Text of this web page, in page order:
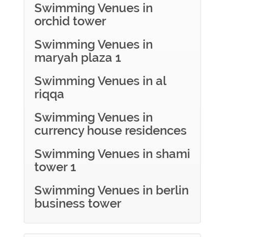
Swimming Venues in
orchid tower
Swimming Venues in
maryah plaza 1
Swimming Venues in al
riqqa
Swimming Venues in
currency house residences
Swimming Venues in shami
tower 1
Swimming Venues in berlin
business tower